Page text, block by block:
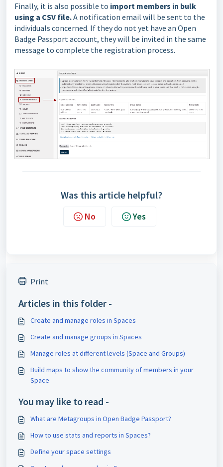
Finally, it is also possible to import members in bulk
using a CSV file.A notification email will be sent to the
individuals concerned. If they do not yet have an Open
Badge Passport account, they will be invited in the same
message to complete the registration process.
Was this article helpful?
No Yes
Print
Articles in this folder -
Create and manage roles in Spaces
Create and manage groups in Spaces
Manage roles at different levels (Space and Groups)
Build maps to show the community of members in your
Space
You may like to read -
What are Metagroups in Open Badge Passport?
How to use stats and reports in Spaces?
Define your space settings